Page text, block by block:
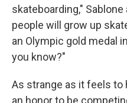
skateboarding,"
people will grow up
an Olympic gold medal
you know?"
As strange as it feels to
an honor to be